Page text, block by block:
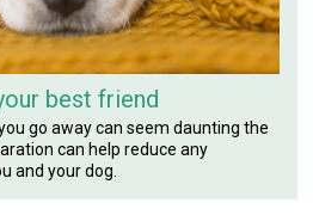
best friend
go away can seem daunting the
can help reduce any
and your dog.